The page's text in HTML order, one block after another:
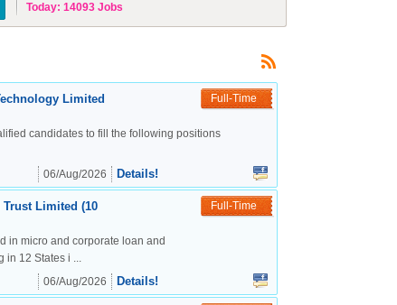
Today: 14093 Jobs
Limited
Full-Time
candidates to fill the following positions
06/Aug/2026 Details!
Limited (10
Full-Time
in micro and corporate loan and
in 12 States i ...
06/Aug/2026 Details!